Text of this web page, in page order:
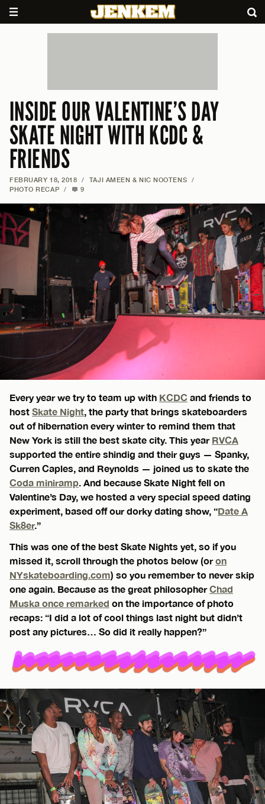
INSIDE OUR VALENTINE’S DAY
SKATE NIGHT WITH KCDC &
FRIENDS
FEBRUARY 18, 2018 / TAJI AMEEN & NIC NOOTENS
/
PHOTO RECAP
/ 9
Every year we try to team up with KCDC and friends to
host Skate Night, the party that brings skateboarders
out of hibernation every winter to remind them that
New York is still the best skate city. This year RVCA
supported the entire shindig and their guys — Spanky,
Curren Caples, and Reynolds — joined us to skate the
Coda miniramp. And because Skate Night fell on
Valentine’s Day, we hosted a very special speed dating
experiment, based off our dorky dating show, “Date A
Sk8er.”
This was one of the best Skate Nights yet, so if you
missed it, scroll through the photos below (oron
NYskateboarding.com) so you remember to never skip
one again. Because as the great philosopherChad
Muska once remarked on the importance of photo
recaps: “I did a lot of cool things last night but didn’t
post any pictures… So did it really happen?”